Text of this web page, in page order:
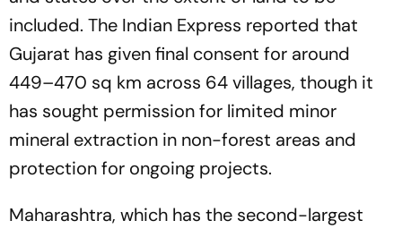
included. The Indian Express reported that
Gujarat has given final consent for around
449–470 sq km across 64 villages, though it
has sought permission for limited minor
mineral extraction in non-forest areas and
protection for ongoing projects.
Maharashtra, which has the second-largest